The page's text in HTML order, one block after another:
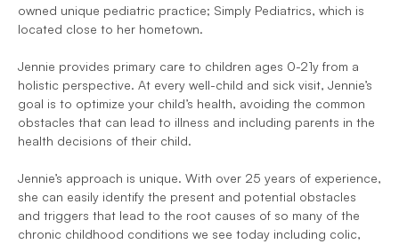
owned unique pediatric practice; Simply Pediatrics, which is
located close to her hometown.
Jennie provides primary care to children ages 0-21y from a
holistic perspective. At every well-child and sick visit, Jennie’s
goal is to optimize your child’s health, avoiding the common
obstacles that can lead to illness and including parents in the
health decisions of their child.
Jennie’s approach is unique. With over 25 years of experience,
she can easily identify the present and potential obstacles
and triggers that lead to the root causes of so many of the
chronic childhood conditions we see today including colic,